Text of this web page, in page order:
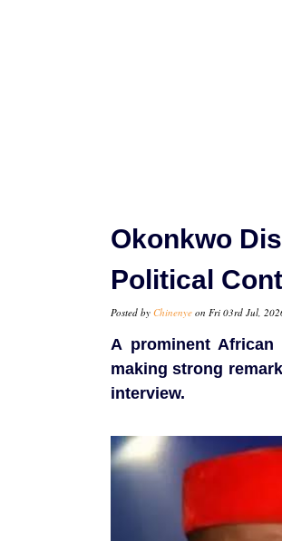
Okonkwo
Political
Posted by Chinenye on Fri 03rd Jul,
A prominent
making strong
interview.